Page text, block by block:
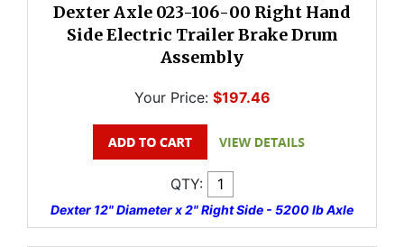
Dexter Axle 023-106-00 Right Hand
Side Electric Trailer Brake Drum
Assembly
Your Price: $197.46
QTY:
Dexter 12" Diameter x 2" Right Side - 5200 lb Axle